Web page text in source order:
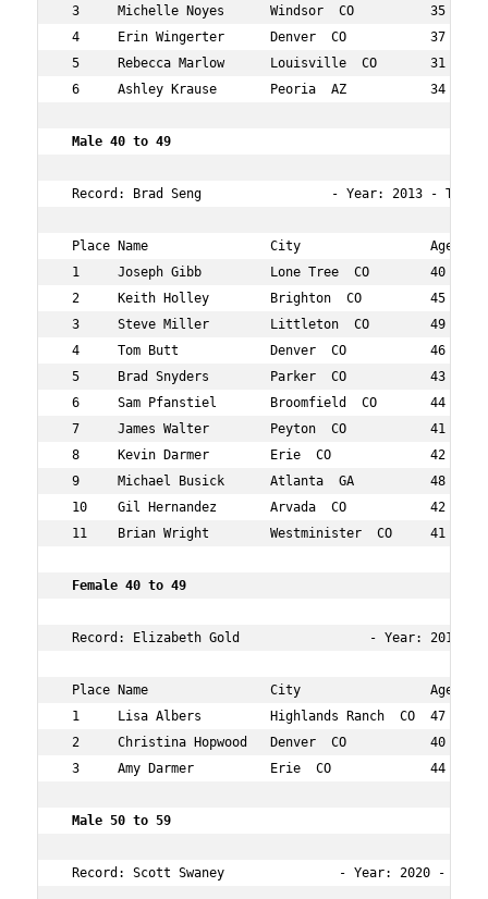
3     Michelle Noyes      Windsor  CO          35
4     Erin Wingerter      Denver  CO           37  32
5     Rebecca Marlow      Louisville  CO       31
6     Ashley Krause       Peoria  AZ           34  47
Male 40 to 49
Record: Brad Seng                 - Year: 2013 -
Place Name                City                 Age
1     Joseph Gibb         Lone Tree  CO        40
2     Keith Holley        Brighton  CO         45  13
3     Steve Miller        Littleton  CO        49  16
4     Tom Butt            Denver  CO           46  20
5     Brad Snyders        Parker  CO           43  25
6     Sam Pfanstiel       Broomfield  CO       44
7     James Walter        Peyton  CO           41  28
8     Kevin Darmer        Erie  CO             42  29
9     Michael Busick      Atlanta  GA          48  30
10    Gil Hernandez       Arvada  CO           42
11    Brian Wright        Westminister  CO     41
Female 40 to 49
Record: Elizabeth Gold                 - Year:
Place Name                City                 Age
1     Lisa Albers         Highlands Ranch  CO  47
2     Christina Hopwood   Denver  CO           40
3     Amy Darmer          Erie  CO             44  38
Male 50 to 59
Record: Scott Swaney               - Year: 2020 -